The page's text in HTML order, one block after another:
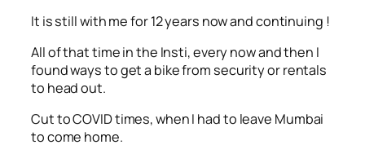
It is still with me for 12 years now and continuing !
All of that time in the Insti, every now and then I
found ways to get a bike from security or rentals
to head out.
Cut to COVID times, when I had to leave Mumbai
to come home.